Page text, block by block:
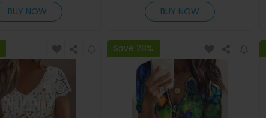
BUY NOW
BUY NOW
Save 28%